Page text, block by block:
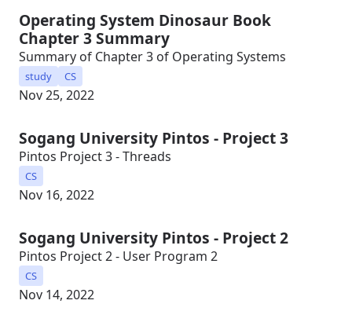
Operating System Dinosaur Book
Chapter 3 Summary
Summary of Chapter 3 of Operating Systems
study CS
Nov 25, 2022
Sogang University Pintos - Project 3
Pintos Project 3 - Threads
CS
Nov 16, 2022
Sogang University Pintos - Project 2
Pintos Project 2 - User Program 2
CS
Nov 14, 2022